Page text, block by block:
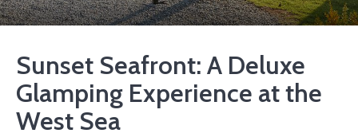
Sunset Seafront: A Deluxe
Glamping Experience at the
West Sea